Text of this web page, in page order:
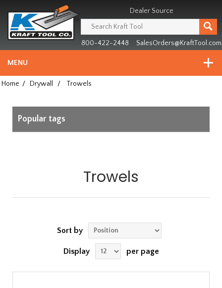
since
1981
Dealer Source
800-422-2448 SalesOrders@KraftTool.com
MENU
Home / Drywall / Trowels
Popular tags
Trowels
Sort by
Display per page